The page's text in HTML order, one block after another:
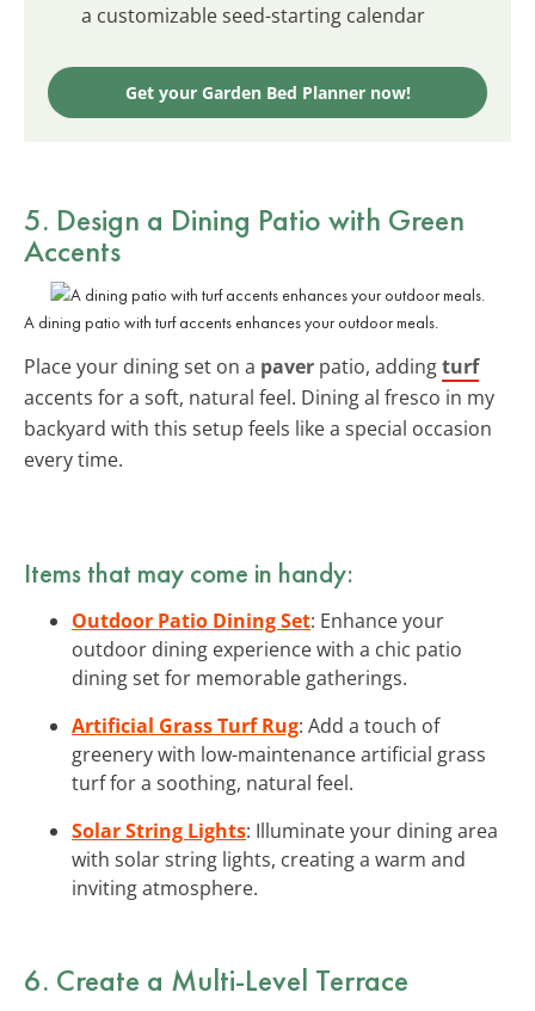
a customizable seed-starting calendar
Get your Garden Bed Planner now!
5. Design a Dining Patio with Green
Accents
A dining patio with turf accents enhances your outdoor meals.
Place your dining set on a paver patio, addingturf
accents for a soft, natural feel. Dining al fresco in my
backyard with this setup feels like a special occasion
every time.
Items that may come in handy:
Outdoor Patio Dining Set: Enhance your
outdoor dining experience with a chic patio
dining set for memorable gatherings.
Artificial Grass Turf Rug: Add a touch of
greenery with low-maintenance artificial grass
turf for a soothing, natural feel.
Solar String Lights: Illuminate your dining area
with solar string lights, creating a warm and
inviting atmosphere.
6. Create a Multi-Level Terrace